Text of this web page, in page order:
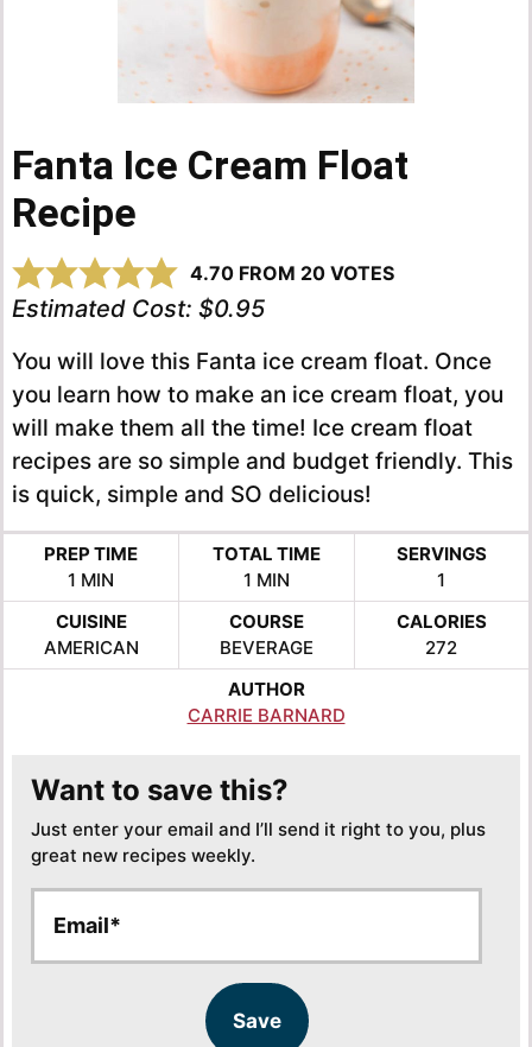
Fanta Ice Cream Float
Recipe
4.70 FROM 20 VOTES
Estimated Cost: $0.95
You will love this Fanta ice cream float. Once
you learn how to make an ice cream float, you
will make them all the time! Ice cream float
recipes are so simple and budget friendly. This
is quick, simple and SO delicious!
PREP TIME
1 MINUTE
MIN
TOTAL TIME
1MINUTE
MIN
SERVINGS
1
CUISINE
AMERICAN
COURSE
BEVERAGE
CALORIES
272
AUTHOR
CARRIE BARNARD
Want to save this?
Just enter your email and I’ll send it right to you, plus
great new recipes weekly.
a
a
Save